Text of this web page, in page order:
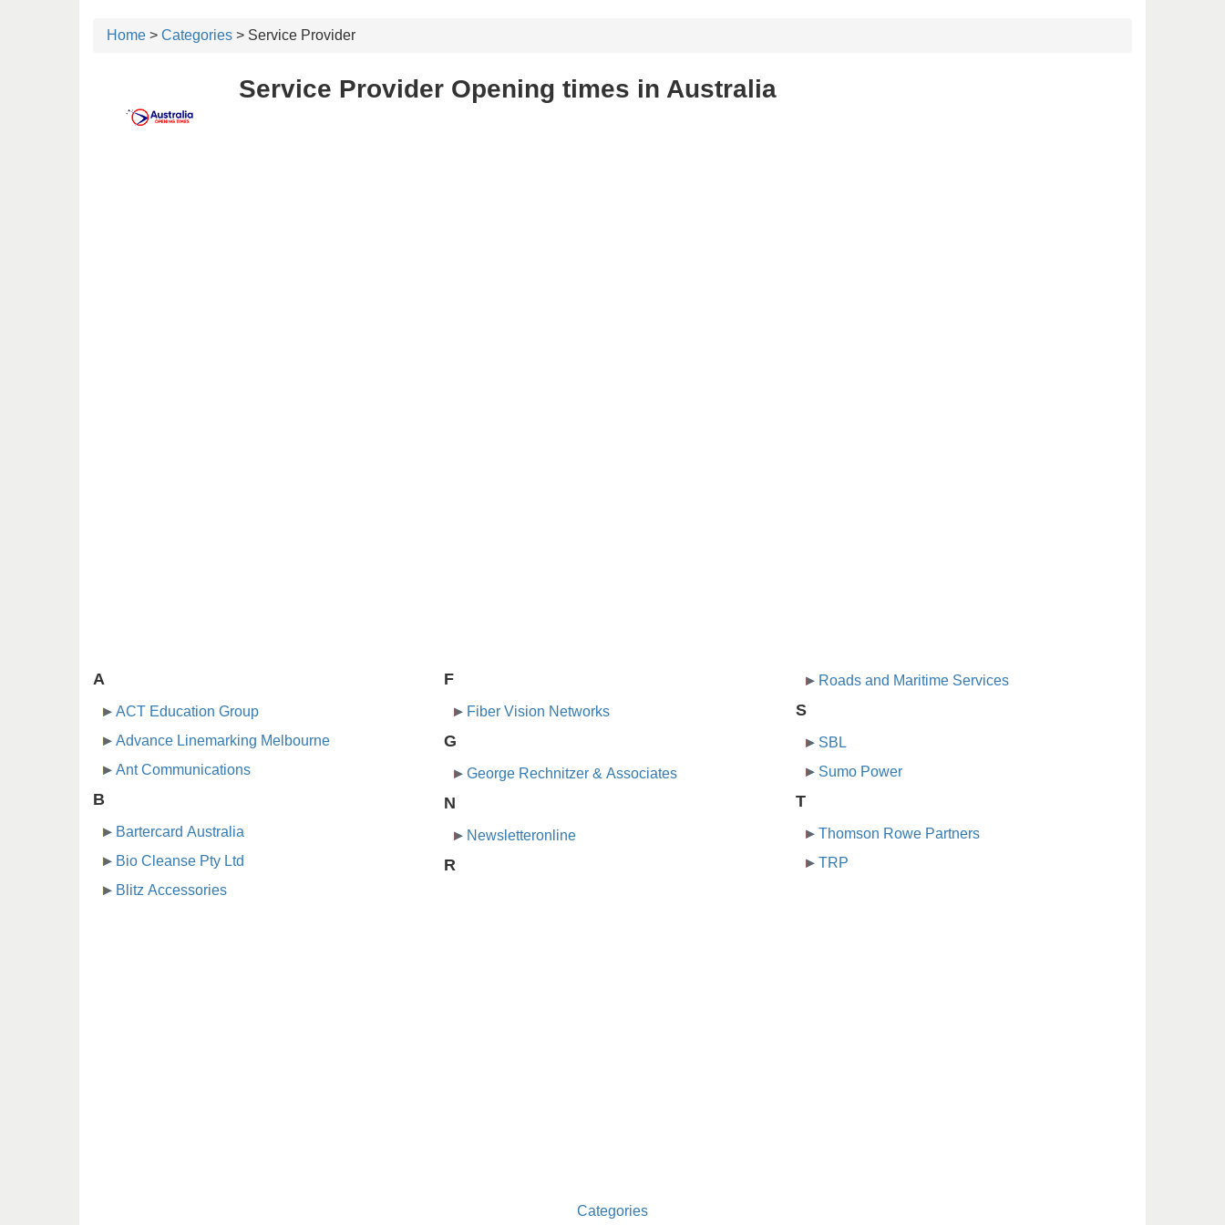
Home > Categories > Service Provider
Service Provider Opening times in Australia
A
ACT Education Group
Advance Linemarking Melbourne
Ant Communications
B
Bartercard Australia
Bio Cleanse Pty Ltd
Blitz Accessories
F
Fiber Vision Networks
G
George Rechnitzer & Associates
N
Newsletteronline
R
Roads and Maritime Services
S
SBL
Sumo Power
T
Thomson Rowe Partners
TRP
Categories